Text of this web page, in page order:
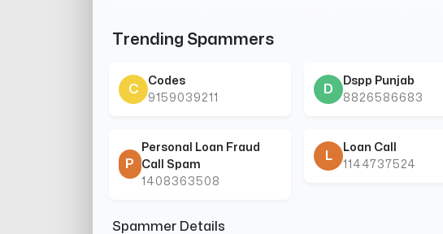
Trending Spammers
C
Codes
9159039211
D
Dspp Punjab
8826586683
P
Personal Loan Fraud
Call Spam
1408363508
L
Loan Call
1144737524
Spammer Details